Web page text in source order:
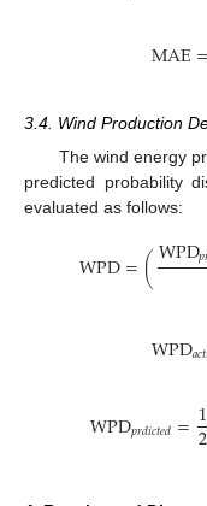
MAE=
3.4. Wind Production
The wind energy
predicted probability
evaluated as follows:
WPD=(WPD𝑝
WPD𝑎𝑐𝑡
WPD𝑝𝑟𝑑𝑖𝑐𝑡𝑒𝑑=1
2